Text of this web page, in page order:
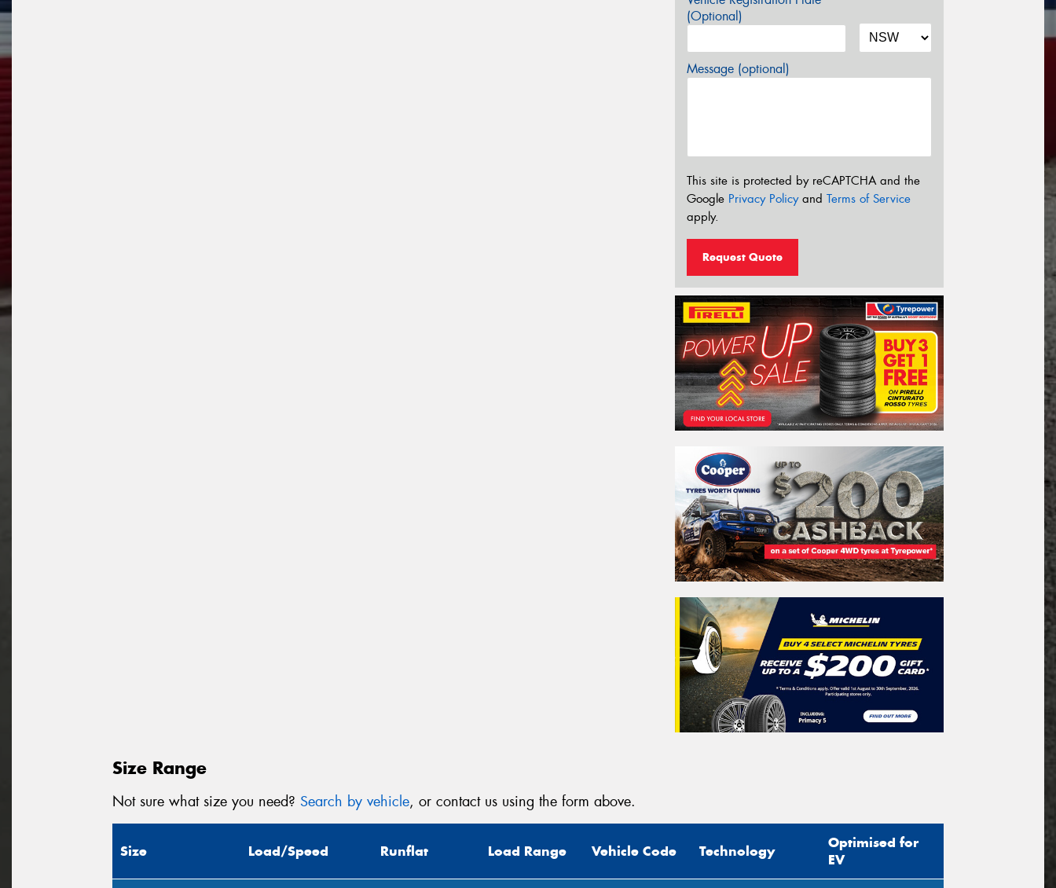
(Optional)
Message (optional)
This site is protected by reCAPTCHA and the
Google Privacy Policyand Terms of Service
apply.
Request Quote
Size Range
Not sure what size you need? Search by vehicle, or contact us using the form above.
Size Load/Speed Runflat Load Range Vehicle Code Technology
Optimised for
EV